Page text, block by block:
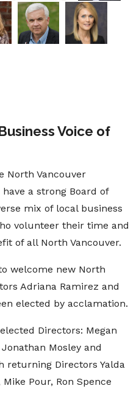
Voice of
North Vancouver
a strong Board of
mix of local business
volunteer their time and
of all North Vancouver.
welcome new North
Adriana Ramirez and
elected by acclamation.
Directors: Megan
Mosley and
returning Directors Yalda
Pour, Ron Spence